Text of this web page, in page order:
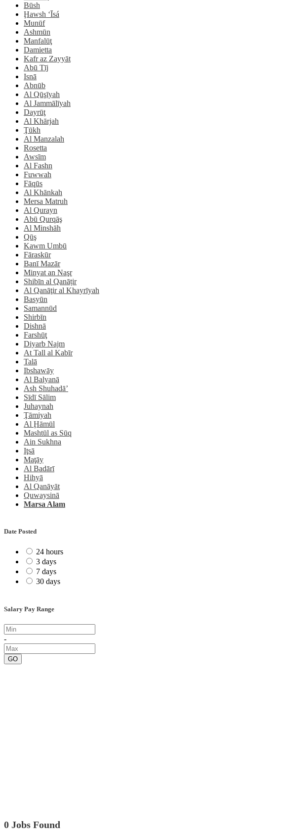
Būsh
Ḩawsh ‘Īsá
Munūf
Ashmūn
Manfalūţ
Damietta
Kafr az Zayyāt
Abū Tīj
Isnā
Abnūb
Al Qūşīyah
Al Jammālīyah
Dayrūţ
Al Khārjah
Ţūkh
Al Manzalah
Rosetta
Awsīm
Al Fashn
Fuwwah
Fāqūs
Al Khānkah
Mersa Matruh
Al Qurayn
Abū Qurqāş
Al Minshāh
Qūş
Kawm Umbū
Fāraskūr
Banī Mazār
Minyat an Naşr
Shibīn al Qanāṭir
Al Qanāţir al Khayrīyah
Basyūn
Samannūd
Shirbīn
Dishnā
Farshūţ
Diyarb Najm
At Tall al Kabīr
Talā
Ibshawāy
Al Balyanā
Ash Shuhadā’
Sīdī Sālim
Juhaynah
Ţāmiyah
Al Ḩāmūl
Mashtūl as Sūq
Ain Sukhna
Iţsā
Maţāy
Al Badārī
Hihyā
Al Qanāyāt
Quwaysinā
Marsa Alam
Date Posted
24 hours
3 days
7 days
30 days
Salary Pay Range
-
GO
0 Jobs Found